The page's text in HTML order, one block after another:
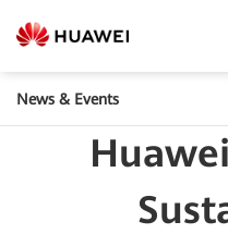
News & Events